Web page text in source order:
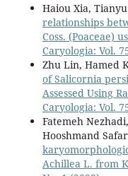
Haiou Xia,
relationships
Coss. (Poaceae)
Caryologia: Vol.
Zhu Lin, Hamed
of Salicornia
Assessed Using
Caryologia: Vol.
Fatemeh
Hooshmand
Achillea L. from